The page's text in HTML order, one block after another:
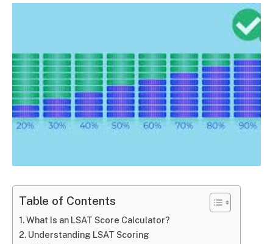
Table of Contents
What Is an LSAT Score Calculator?
Understanding LSAT Scoring